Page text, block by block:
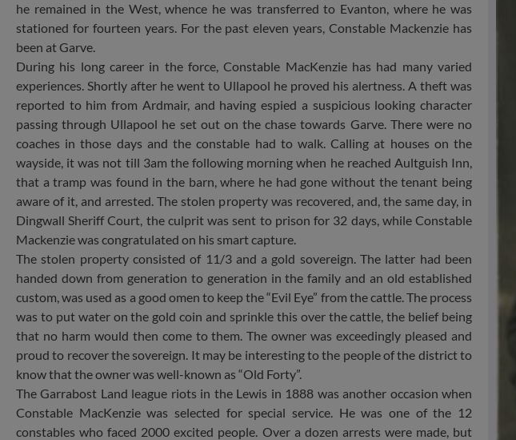
he remained in the West, whence he was transferred to Evanton, where he was
stationed for fourteen years. For the past eleven years, Constable Mackenzie has
been at Garve.
During his long career in the force, Constable MacKenzie has had many varied
experiences. Shortly after he went to Ullapool he proved his alertness. A theft was
reported to him from Ardmair, and having espied a suspicious looking character
passing through Ullapool he set out on the chase towards Garve. There were no
coaches in those days and the constable had to walk. Calling at houses on the
wayside, it was not till 3am the following morning when he reached Aultguish Inn,
that a tramp was found in the barn, where he had gone without the tenant being
aware of it, and arrested. The stolen property was recovered, and, the same day, in
Dingwall Sheriff Court, the culprit was sent to prison for 32 days, while Constable
Mackenzie was congratulated on his smart capture.
The stolen property consisted of 11/3 and a gold sovereign. The latter had been
handed down from generation to generation in the family and an old established
custom, was used as a good omen to keep the “Evil Eye” from the cattle. The process
was to put water on the gold coin and sprinkle this over the cattle, the belief being
that no harm would then come to them. The owner was exceedingly pleased and
proud to recover the sovereign. It may be interesting to the people of the district to
know that the owner was well-known as “Old Forty”.
The Garrabost Land league riots in the Lewis in 1888 was another occasion when
Constable MacKenzie was selected for special service. He was one of the 12
constables who faced 2000 excited people. Over a dozen arrests were made, but